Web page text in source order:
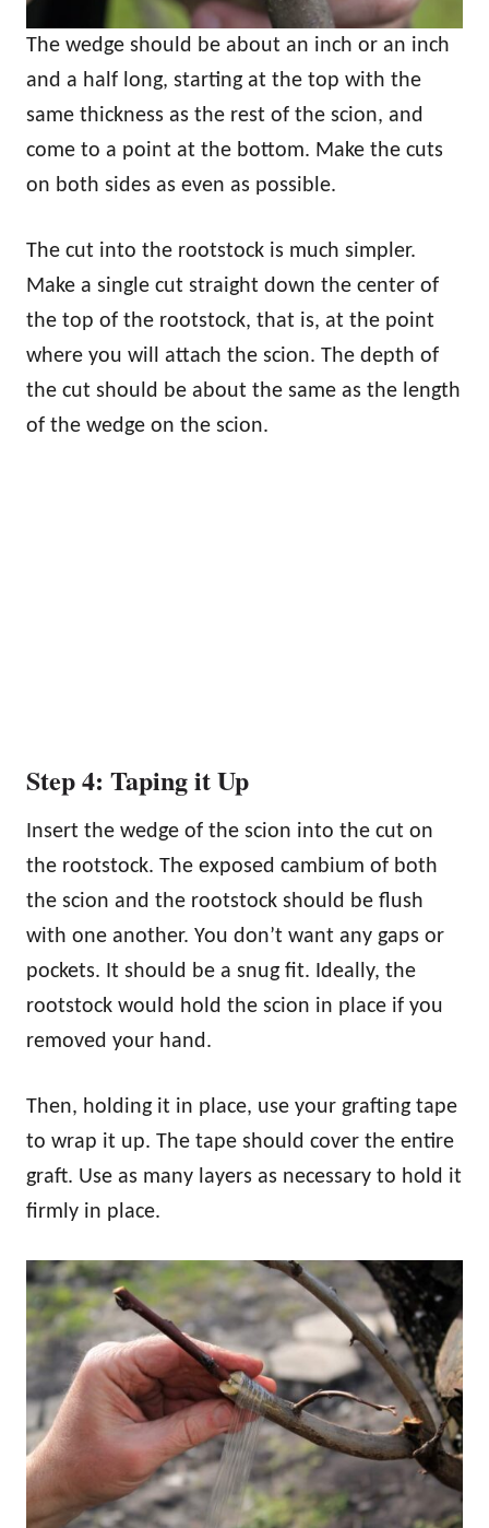
The wedge should be about an inch or an inch
and a half long, starting at the top with the
same thickness as the rest of the scion, and
come to a point at the bottom. Make the cuts
on both sides as even as possible.
The cut into the rootstock is much simpler.
Make a single cut straight down the center of
the top of the rootstock, that is, at the point
where you will attach the scion. The depth of
the cut should be about the same as the length
of the wedge on the scion.
Step 4: Taping it Up
Insert the wedge of the scion into the cut on
the rootstock. The exposed cambium of both
the scion and the rootstock should be flush
with one another. You don’t want any gaps or
pockets. It should be a snug fit. Ideally, the
rootstock would hold the scion in place if you
removed your hand.
Then, holding it in place, use your grafting tape
to wrap it up. The tape should cover the entire
graft. Use as many layers as necessary to hold it
firmly in place.